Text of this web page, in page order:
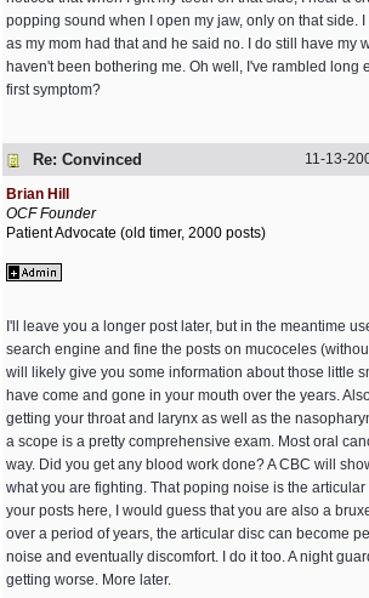
popping sound when I open my jaw, only on that side.
as my mom had that and he said no. I do still have my
haven't been bothering me. Oh well, I've rambled long
first symptom?
Re: Convinced 11-13-
Brian Hill
OCF Founder
Patient Advocate (old timer, 2000 posts)
I'll leave you a longer post later, but in the meantime
search engine and fine the posts on mucoceles
will likely give you some information about those little
have come and gone in your mouth over the years.
getting your throat and larynx as well as the
a scope is a pretty comprehensive exam. Most oral
way. Did you get any blood work done? A CBC will
what you are fighting. That poping noise is the
your posts here, I would guess that you are also a
over a period of years, the articular disc can become
noise and eventually discomfort. I do it too. A night
getting worse. More later.